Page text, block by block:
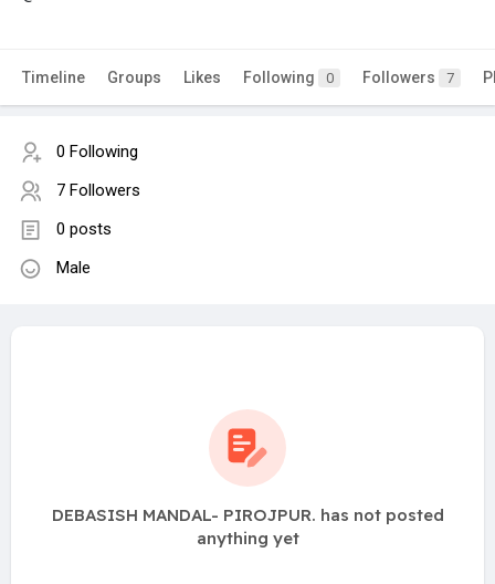
Timeline Groups Likes Following 0 Followers 7
0 Following
7 Followers
0 posts
Male
DEBASISH MANDAL- PIROJPUR. has not posted
anything yet